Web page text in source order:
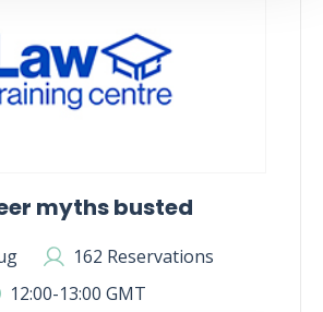
myths busted
162 Reservations
12:00-13:00 GMT